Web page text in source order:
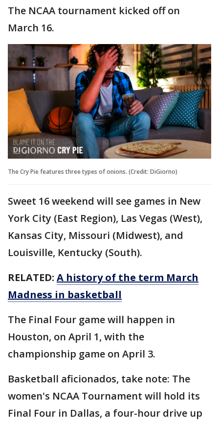
The NCAA tournament kicked off on
March 16.
The Cry Pie features three types of onions. (Credit: DiGiorno)
Sweet 16 weekend will see games in New
York City (East Region), Las Vegas (West),
Kansas City, Missouri (Midwest), and
Louisville, Kentucky (South).
RELATED: A history of the term March
Madness in basketball
The Final Four game will happen in
Houston, on April 1, with the
championship game on April 3.
Basketball aficionados, take note: The
women's NCAA Tournament will hold its
Final Four in Dallas, a four-hour drive up